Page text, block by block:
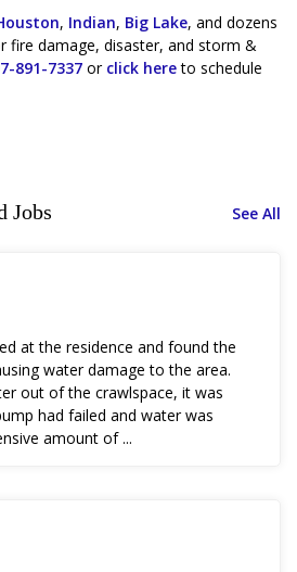
, Indian, Big Lake, and dozens
fire damage, disaster, and storm &
891-7337 or click hereto schedule
Jobs See All
at the residence and found the
water damage to the area.
out of the crawlspace, it was
had failed and water was
amount of ...